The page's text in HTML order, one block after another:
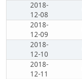
2018-
12-08
2018-
12-09
2018-
12-10
2018-
12-11